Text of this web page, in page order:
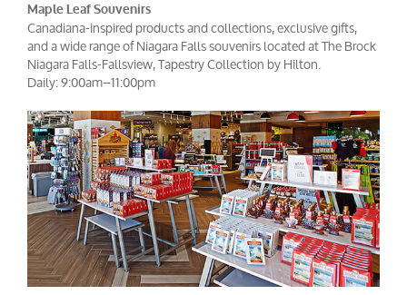
Maple Leaf Souvenirs
Canadiana-inspired products and collections, exclusive gifts,
and a wide range of Niagara Falls souvenirs located at The Brock
Niagara Falls-Fallsview, Tapestry Collection by Hilton.
Daily: 9:00am–11:00pm